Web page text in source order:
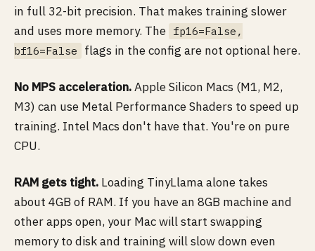
in full 32-bit precision. That makes training slower
and uses more memory. The fp16=False,
bf16=False
flags in the config are not optional here.
No MPS acceleration.Apple Silicon Macs (M1, M2,
M3) can use Metal Performance Shaders to speed up
training. Intel Macs don't have that. You're on pure
CPU.
RAM gets tight. Loading TinyLlama alone takes
about 4GB of RAM. If you have an 8GB machine and
other apps open, your Mac will start swapping
memory to disk and training will slow down even